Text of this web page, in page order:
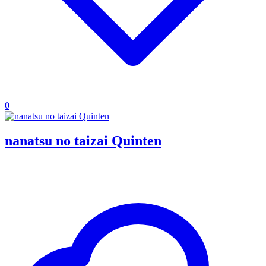
0
nanatsu no taizai Quinten